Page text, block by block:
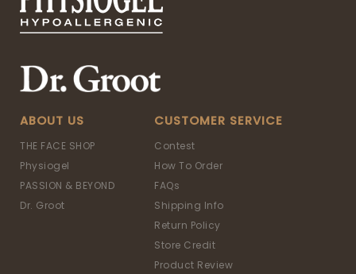
ABOUT US
THE FACE SHOP
Physiogel
PASSION & BEYOND
Dr. Groot
CUSTOMER SERVICE
Contest
How To Order
FAQs
Shipping Info
Return Policy
Store Credit
Product Review